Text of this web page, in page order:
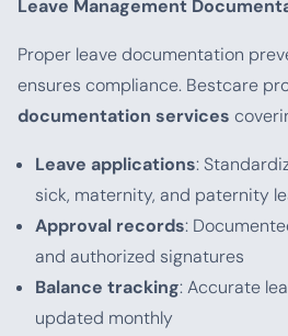
Leave Management
Proper leave documentation
ensures compliance. Bestcare
documentation services
Leave applications:
sick, maternity, and paternity
Approval records:
and authorized signatures
Balance tracking: Accurate
updated monthly